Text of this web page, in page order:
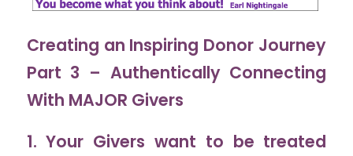
Creating an Inspiring Donor Journey
Part 3 – Authentically Connecting
With MAJOR Givers
1. Your Givers want to be treated